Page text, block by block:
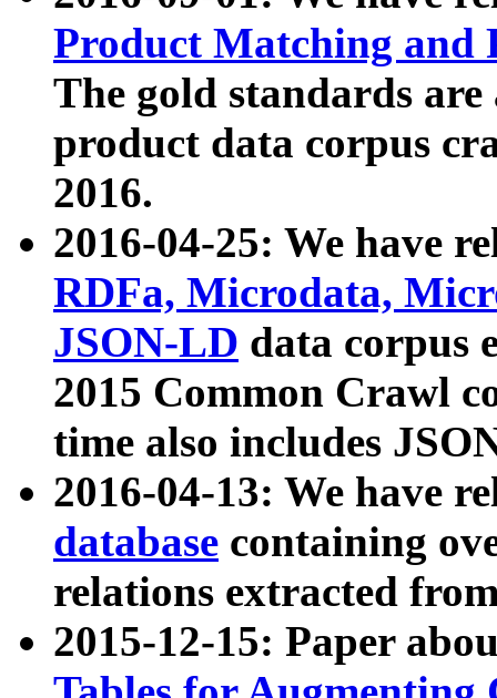
Product Matching and
The gold standards
product data corpus
2016.
2016-04-25: We have
RDFa, Microdata,
JSON-LD data corpus
2015 Common Crawl
time also includes
2016-04-13: We have
database containing
relations extracted
2015-12-15: Paper